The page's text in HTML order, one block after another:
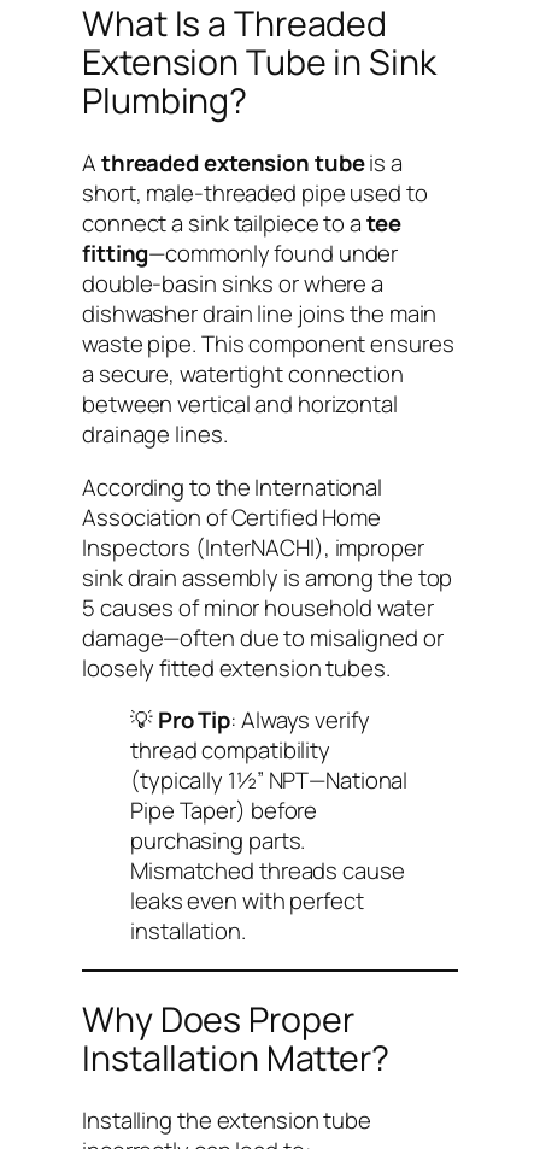
What Is a Threaded
Extension Tube in Sink
Plumbing?
Athreaded extension tubeis a
short, male-threaded pipe used to
connect a sink tailpiece to atee
fitting—commonly found under
double-basin sinks or where a
dishwasher drain line joins the main
waste pipe. This component ensures
a secure, watertight connection
between vertical and horizontal
drainage lines.
According to theInternational
Association of Certified Home
Inspectors (InterNACHI), improper
sink drain assembly is among the top
5 causes of minor household water
damage—often due to misaligned or
loosely fitted extension tubes.
💡Pro Tip: Always verify
thread compatibility
(typically 1½” NPT—National
Pipe Taper) before
purchasing parts.
Mismatched threads cause
leaks even with perfect
installation.
Why Does Proper
Installation Matter?
Installing the extension tube